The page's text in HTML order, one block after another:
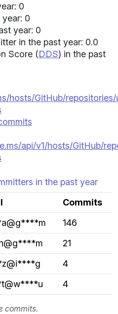
0
0
year: 0
in the past year: 0.0
Score (DDS) in the past
hosts/GitHub/
api/v1/hosts/GitHub/
in the past year
Commits
146
21
4
4
commits.